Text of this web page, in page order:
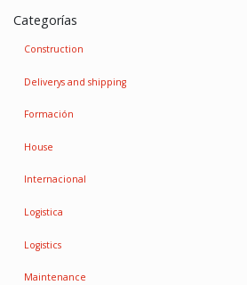
Categorías
Construction
Deliverys and shipping
Formación
House
Internacional
Logistica
Logistics
Maintenance